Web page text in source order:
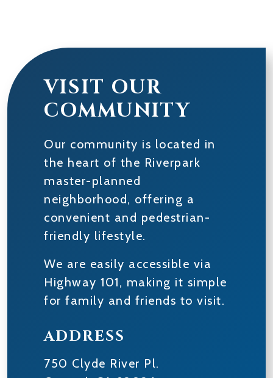
VISIT OUR
COMMUNITY
Our community is located in
the heart of the Riverpark
master-planned
neighborhood, offering a
convenient and pedestrian-
friendly lifestyle.
We are easily accessible via
Highway 101, making it simple
for family and friends to visit.
ADDRESS
750 Clyde River Pl.